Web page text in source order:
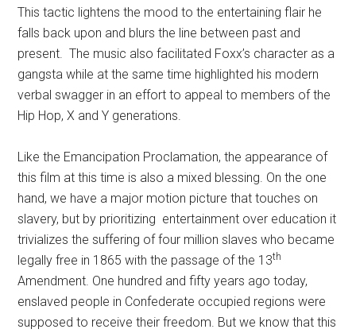
This tactic lightens the mood to the entertaining flair he
falls back upon and blurs the line between past and
present. The music also facilitated Foxx’s character as a
gangsta while at the same time highlighted his modern
verbal swagger in an effort to appeal to members of the
Hip Hop, X and Y generations.
Like the Emancipation Proclamation, the appearance of
this film at this time is also a mixed blessing. On the one
hand, we have a major motion picture that touches on
slavery, but by prioritizing entertainment over education it
trivializes the suffering of four million slaves who became
legally free in 1865 with the passage of the 13th
Amendment. One hundred and fifty years ago today,
enslaved people in Confederate occupied regions were
supposed to receive their freedom. But we know that this